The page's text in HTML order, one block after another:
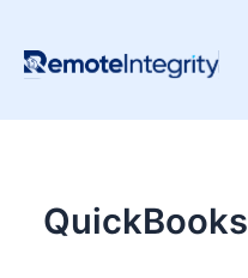
Skip
to
QuickBooks